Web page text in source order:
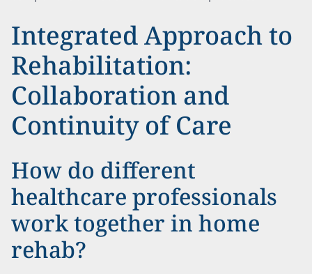
Integrated Approach to
Rehabilitation:
Collaboration and
Continuity of Care
How do different
healthcare professionals
work together in home
rehab?